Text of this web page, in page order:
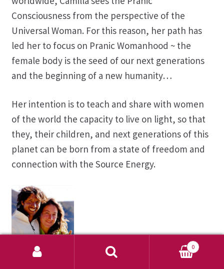
Consciousness from the perspective of the
Universal Woman. For this reason, her path has
led her to focus on Pranic Womanhood ~ the
female body is the seed of our next generations
and the beginning of a new humanity…
Her intention is to teach and share with women
of the world the capacity to live on light, so that
they, their children, and next generations of this
planet can be born from a state of freedom and
connection with the Source Energy.
Akahi & Camila
0